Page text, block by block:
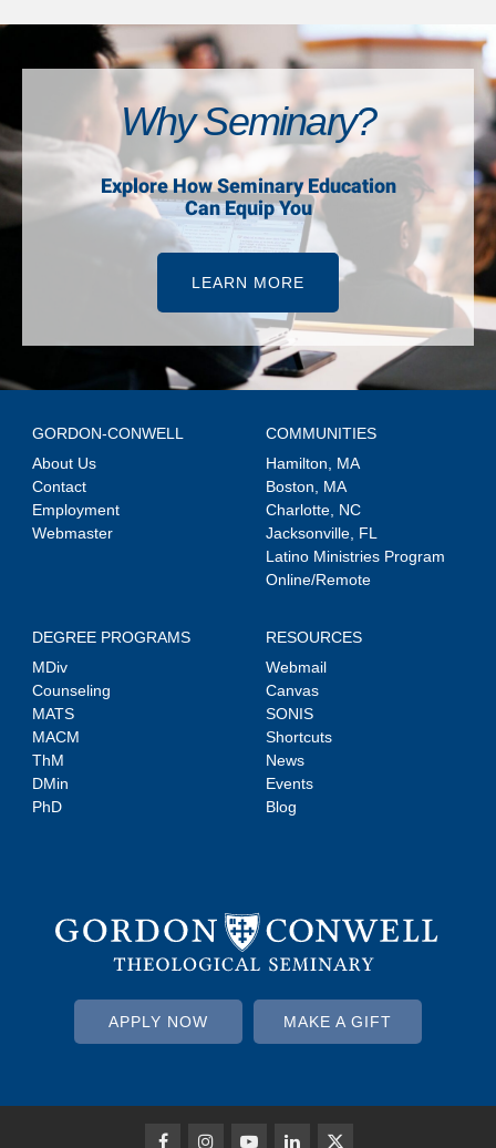
Why Seminary?
Explore How Seminary Education
Can Equip You
LEARN MORE
GORDON-CONWELL
About Us
Contact
Employment
Webmaster
COMMUNITIES
Hamilton, MA
Boston, MA
Charlotte, NC
Jacksonville, FL
Latino Ministries Program
Online/Remote
DEGREE PROGRAMS
MDiv
Counseling
MATS
MACM
ThM
DMin
PhD
RESOURCES
Webmail
Canvas
SONIS
Shortcuts
News
Events
Blog
APPLY NOW MAKE A GIFT